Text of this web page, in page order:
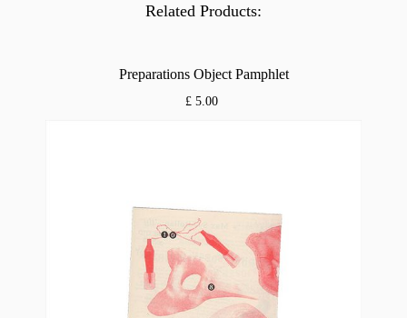
Related Products:
Preparations Object Pamphlet
£ 5.00